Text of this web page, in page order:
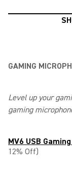
GAMING
Level up your
gaming
MV6 USB
12% Off)